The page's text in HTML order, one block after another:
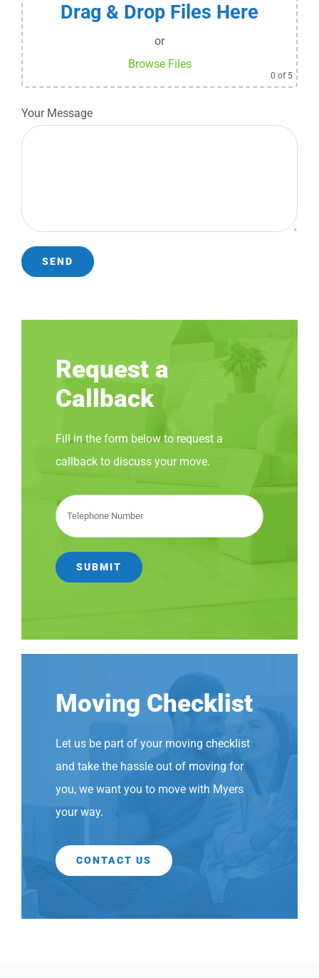
Drag & Drop Files Here
or
Browse Files
0 of 5
Your Message
Request a
Callback
Fill in the form below to request a
callback to discuss your move.
Moving Checklist
Let us be part of your moving checklist
and take the hassle out of moving for
you, we want you to move with Myers
your way.
CONTACT US